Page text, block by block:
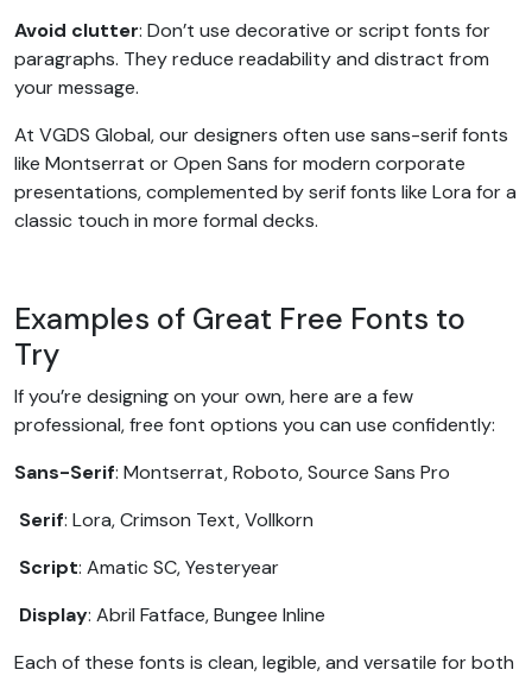
Avoid clutter: Don’t use decorative or script fonts for
paragraphs. They reduce readability and distract from
your message.
At VGDS Global, our designers often use sans-serif fonts
like Montserrat or Open Sans for modern corporate
presentations, complemented by serif fonts like Lora for a
classic touch in more formal decks.
Examples of Great Free Fonts to
Try
If you’re designing on your own, here are a few
professional, free font options you can use confidently:
Sans-Serif: Montserrat, Roboto, Source Sans Pro
Serif: Lora, Crimson Text, Vollkorn
Script: Amatic SC, Yesteryear
Display: Abril Fatface, Bungee Inline
Each of these fonts is clean, legible, and versatile for both